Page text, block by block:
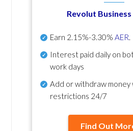
Revolut Business
Earn 2.15%-3.30% AER.
Interest paid daily on
work days
Add or withdraw money
restrictions 24/7
Find Out